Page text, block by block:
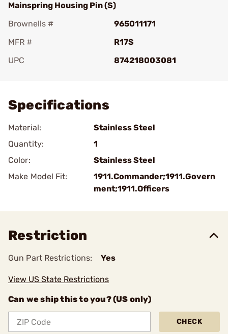
Mainspring Housing Pin (S)
Brownells #
965011171
MFR #
R17S
UPC
874218003081
Specifications
Material:
Stainless Steel
Quantity:
1
Color:
Stainless Steel
Make Model Fit:
1911.Commander;1911.Govern
ment;1911.Officers
Restriction
Gun Part Restrictions: Yes
View US State Restrictions
Can we ship this to you? (US only)
CHECK